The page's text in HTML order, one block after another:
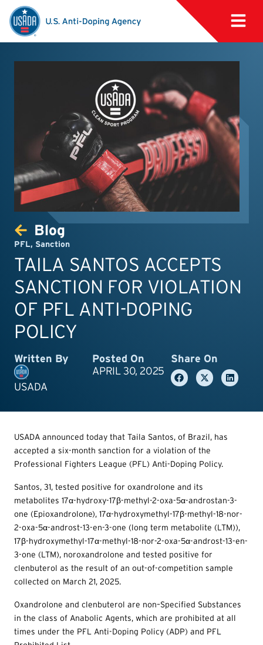
Blog
PFL, Sanction
TAILA SANTOS ACCEPTS
SANCTION FOR VIOLATION
OF PFL ANTI-DOPING
POLICY
Written By
USADA
Posted On
APRIL 30, 2025
Share On
USADA announced today that Taila Santos, of Brazil, has
accepted a six-month sanction for a violation of the
Professional Fighters League (PFL) Anti-Doping Policy.
Santos, 31, tested positive for oxandrolone and its
metabolites 17α-hydroxy-17β-methyl-2-oxa-5α-androstan-3-
one (Epioxandrolone), 17α-hydroxymethyl-17β-methyl-18-nor-
2-oxa-5α-androst-13-en-3-one (long term metabolite (LTM)),
17β-hydroxymethyl-17α-methyl-18-nor-2-oxa-5α-androst-13-en-
3-one (LTM), noroxandrolone and tested positive for
clenbuterol as the result of an out-of-competition sample
collected on March 21, 2025.
Oxandrolone and clenbuterol are non–Specified Substances
in the class of Anabolic Agents, which are prohibited at all
times under the PFL Anti-Doping Policy (ADP) and PFL